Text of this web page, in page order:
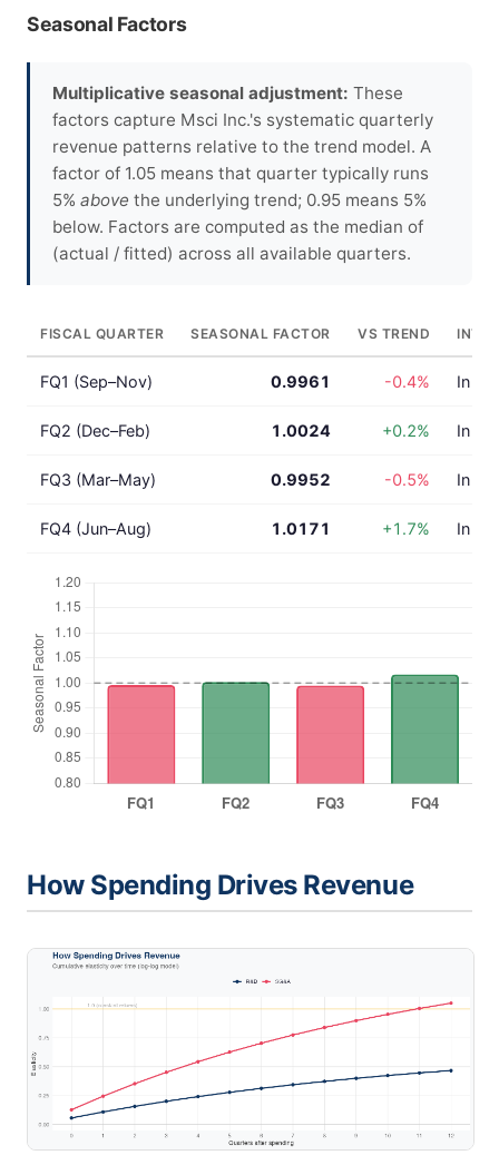
Seasonal Factors
Multiplicative seasonal adjustment: These
factors capture Msci Inc.'s systematic quarterly
revenue patterns relative to the trend model. A
factor of 1.05 means that quarter typically runs
5% above the underlying trend; 0.95 means 5%
below. Factors are computed as the median of
(actual / fitted) across all available quarters.
FISCAL QUARTER SEASONAL FACTOR VS TREND
FQ1 (Sep–Nov) 0.9961 -0.4% In
FQ2 (Dec–Feb) 1.0024 +0.2% In
FQ3 (Mar–May) 0.9952 -0.5% In
FQ4 (Jun–Aug) 1.0171 +1.7% In
How Spending Drives Revenue